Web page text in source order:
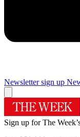
Newsletter sign up
Sign up for The